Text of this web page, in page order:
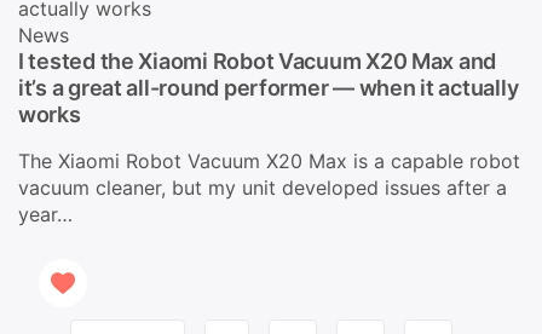
News
I tested the Xiaomi Robot Vacuum X20 Max and
it’s a great all-round performer — when it actually
works
The Xiaomi Robot Vacuum X20 Max is a capable robot
vacuum cleaner, but my unit developed issues after a
year…